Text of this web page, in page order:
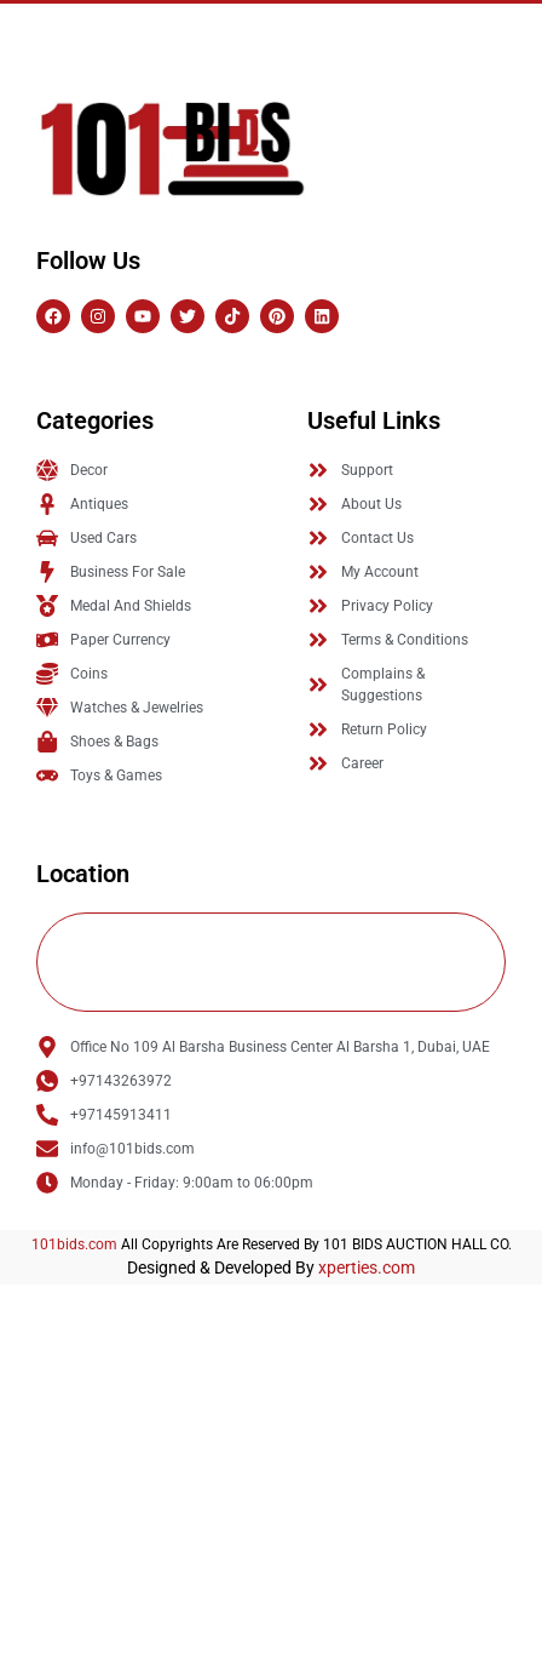
Follow Us
Categories
Decor
Antiques
Used Cars
Business For Sale
Medal And Shields
Paper Currency
Coins
Watches & Jewelries
Shoes & Bags
Toys & Games
Useful Links
Support
About Us
Contact Us
My Account
Privacy Policy
Terms & Conditions
Complains &
Suggestions
Return Policy
Career
Location
Office No 109 Al Barsha Business Center Al Barsha 1, Dubai, UAE
+97143263972
+97145913411
info@101bids.com
Monday - Friday: 9:00am to 06:00pm
101bids.com All Copyrights Are Reserved By 101 BIDS AUCTION HALL CO.
Designed & Developed Byxperties.com